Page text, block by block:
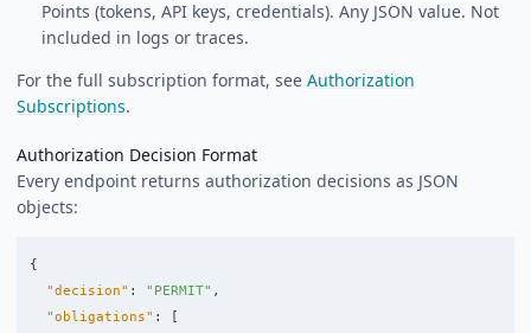
Points (tokens, API keys, credentials). Any JSON value. Not
included in logs or traces.
For the full subscription format, see Authorization
Subscriptions.
Authorization Decision Format
Every endpoint returns authorization decisions as JSON
objects:
{
"decision" : "PERMIT" ,
"obligations" :
[